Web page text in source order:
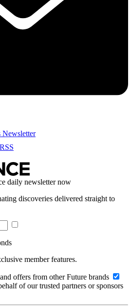
Newsletter
RSS
daily newsletter now
discoveries delivered straight to
member features.
offers from other Future brands
of our trusted partners or sponsors